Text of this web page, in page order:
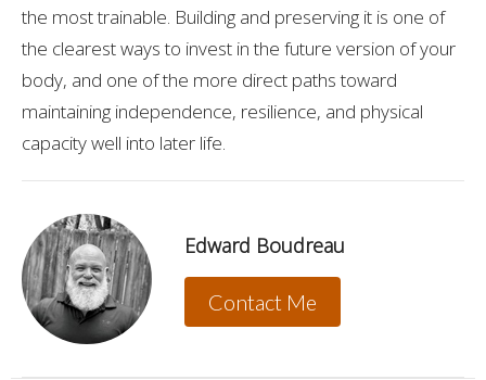
the most trainable. Building and preserving it is one of
the clearest ways to invest in the future version of your
body, and one of the more direct paths toward
maintaining independence, resilience, and physical
capacity well into later life.
Edward Boudreau
Contact Me